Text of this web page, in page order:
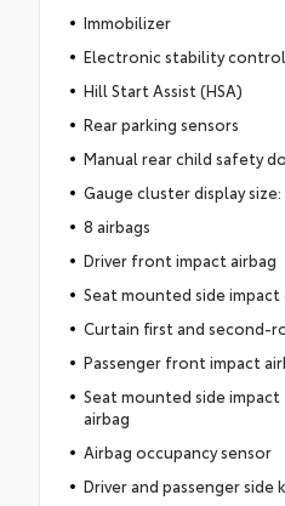
Immobilizer
Electronic stability
Hill Start Assist (HSA)
Rear parking sensors
Manual rear child safety
Gauge cluster display size:
8 airbags
Driver front impact airbag
Seat mounted side impact
Curtain first and second-
Passenger front impact
Seat mounted side
airbag
Airbag occupancy sensor
Driver and passenger side